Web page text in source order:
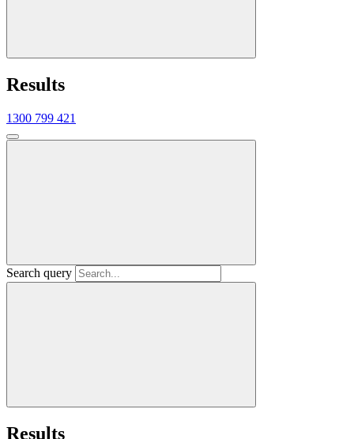
Results
1300 799 421
Search query
Results